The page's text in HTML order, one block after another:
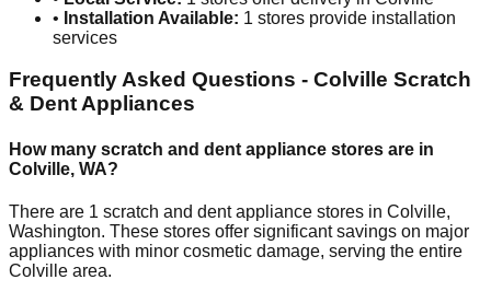
• Installation Available: 1 stores provide installation
services
Frequently Asked Questions - Colville Scratch
& Dent Appliances
How many scratch and dent appliance stores are in
Colville, WA?
There are 1 scratch and dent appliance stores in Colville,
Washington. These stores offer significant savings on major
appliances with minor cosmetic damage, serving the entire
Colville area.